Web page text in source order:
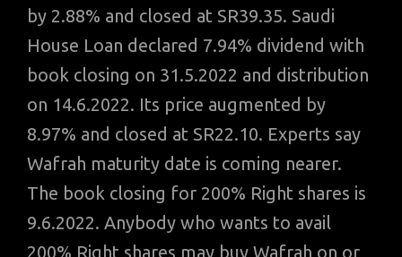
by 2.88% and closed at SR39.35. Saudi
House Loan declared 7.94% dividend with
book closing on 31.5.2022 and distribution
on 14.6.2022. Its price augmented by
8.97% and closed at SR22.10. Experts say
Wafrah maturity date is coming nearer.
The book closing for 200% Right shares is
9.6.2022. Anybody who wants to avail
200% Right shares may buy Wafrah on or